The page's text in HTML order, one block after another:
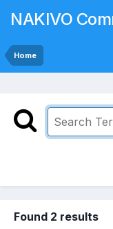
NAKIVO
Home
Found 2 results